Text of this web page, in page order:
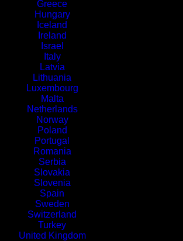
Greece
Hungary
Iceland
Ireland
Israel
Italy
Latvia
Lithuania
Luxembourg
Malta
Netherlands
Norway
Poland
Portugal
Romania
Serbia
Slovakia
Slovenia
Spain
Sweden
Switzerland
Turkey
United Kingdom